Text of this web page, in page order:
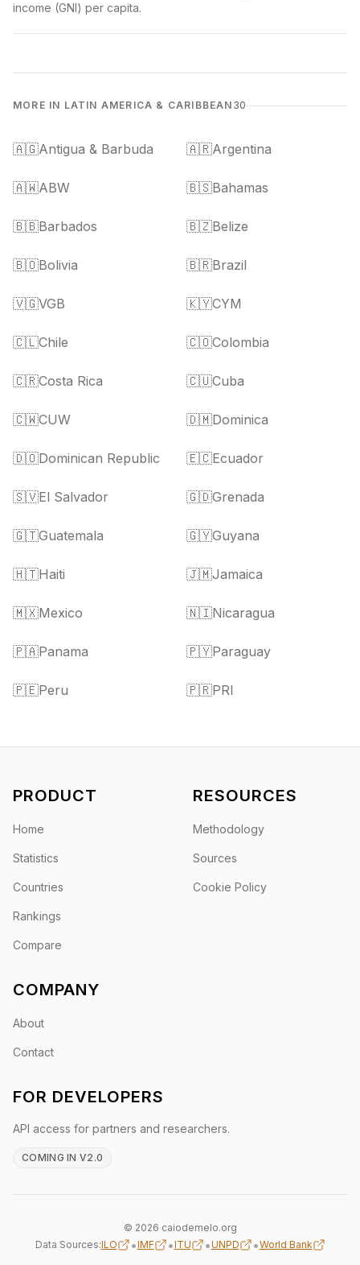
income (GNI) per capita.
MORE IN LATIN AMERICA & CARIBBEAN 30
🇦🇬Antigua & Barbuda 🇦🇷Argentina
🇦🇼ABW 🇧🇸Bahamas
🇧🇧Barbados 🇧🇿Belize
🇧🇴Bolivia 🇧🇷Brazil
🇻🇬VGB 🇰🇾CYM
🇨🇱Chile 🇨🇴Colombia
🇨🇷Costa Rica 🇨🇺Cuba
🇨🇼CUW 🇩🇲Dominica
🇩🇴Dominican Republic 🇪🇨Ecuador
🇸🇻El Salvador 🇬🇩Grenada
🇬🇹Guatemala 🇬🇾Guyana
🇭🇹Haiti 🇯🇲Jamaica
🇲🇽Mexico 🇳🇮Nicaragua
🇵🇦Panama 🇵🇾Paraguay
🇵🇪Peru 🇵🇷PRI
PRODUCT
Home
Statistics
Countries
Rankings
Compare
RESOURCES
Methodology
Sources
Cookie Policy
COMPANY
About
Contact
FOR DEVELOPERS
API access for partners and researchers.
COMING IN V2.0
© 2026 caiodemelo.org
Data Sources:ILO •IMF •ITU •UNPD •World Bank